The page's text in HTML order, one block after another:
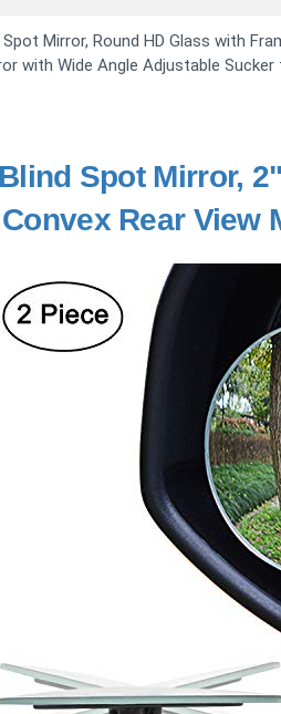
Spot Mirror, Round HD Glass with
with Wide Angle Adjustable Sucker
Spot Mirror,
Rear View